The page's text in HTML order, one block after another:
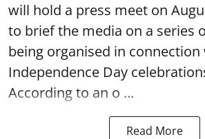
will hold a press meet on
to brief the media on a series
being organised in
Independence Day
According to an o ...
Read More